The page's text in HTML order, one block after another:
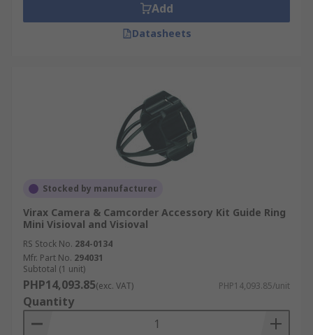
Add
Datasheets
Stocked by manufacturer
Virax Camera & Camcorder Accessory Kit Guide Ring
Mini Visioval and Visioval
RS Stock No. 284-0134
Mfr. Part No. 294031
Subtotal (1 unit)
PHP14,093.85(exc. VAT) PHP14,093.85/unit
Quantity